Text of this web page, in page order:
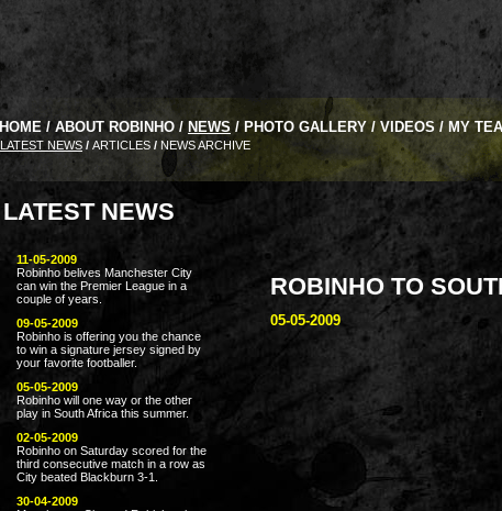
HOME / ABOUT ROBINHO / NEWS / PHOTO GALLERY / VIDEOS / MY
LATEST NEWS / ARTICLES / NEWS ARCHIVE
LATEST NEWS
11-05-2009
Robinho belives Manchester City
can win the Premier League in a
couple of years.
09-05-2009
Robinho is offering you the chance
to win a signature jersey signed by
your favorite footballer.
05-05-2009
Robinho will one way or the other
play in South Africa this summer.
02-05-2009
Robinho on Saturday scored for the
third consecutive match in a row as
City beated Blackburn 3-1.
30-04-2009
ROBINHO TO
05-05-2009